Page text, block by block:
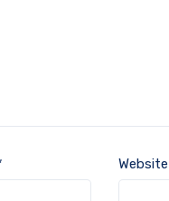
Website